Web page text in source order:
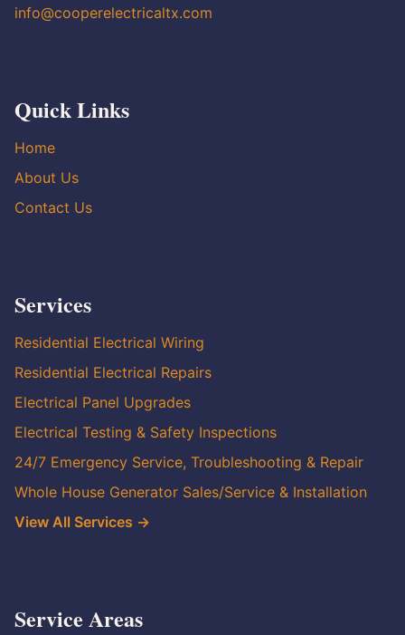
info@cooperelectricaltx.com
Quick Links
Home
About Us
Contact Us
Services
Residential Electrical Wiring
Residential Electrical Repairs
Electrical Panel Upgrades
Electrical Testing & Safety Inspections
24/7 Emergency Service, Troubleshooting & Repair
Whole House Generator Sales/Service & Installation
View All Services →
Service Areas